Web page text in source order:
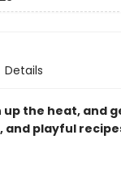
Details
up the heat, and
and playful